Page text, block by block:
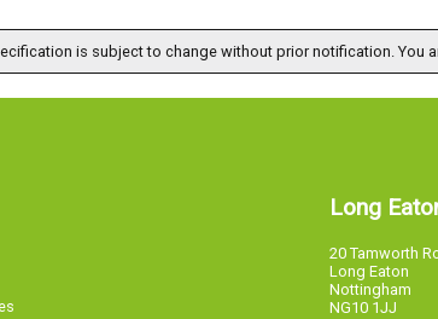
is subject to change without prior notification. You
Long
20 Tamworth
Long Eaton
Nottingham
NG10 1JJ